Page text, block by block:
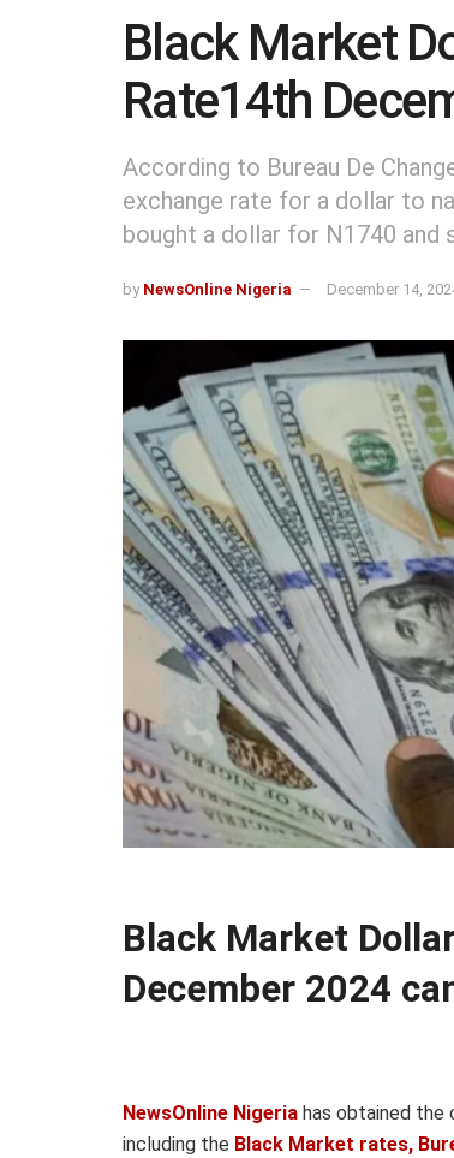
Black Market
Rate14th
According to Bureau De
exchange rate for a dollar to
bought a dollar for N1740 and
by NewsOnline Nigeria December 14,
Black Market
December 2024
NewsOnline Nigeria has obtained the
including the Black Market rates,